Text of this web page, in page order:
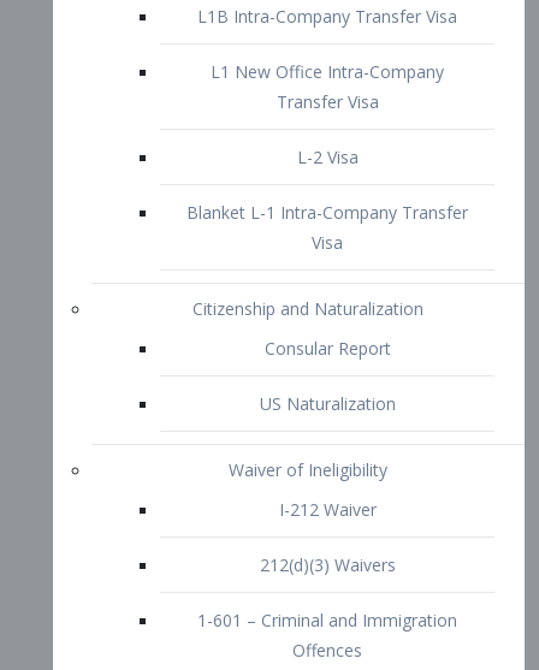
Consular Report
US Naturalization
212(d)(3) Waivers
1-601 – Criminal and Immigration
Offences
1-601a Unlawful Presences
Non-Immigrant Waiver
Extraordinary Ability
O-1 Visa
O-2 Visa